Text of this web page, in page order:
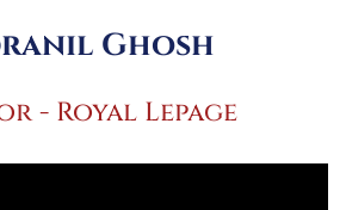
Ghosh
- Royal Lepage